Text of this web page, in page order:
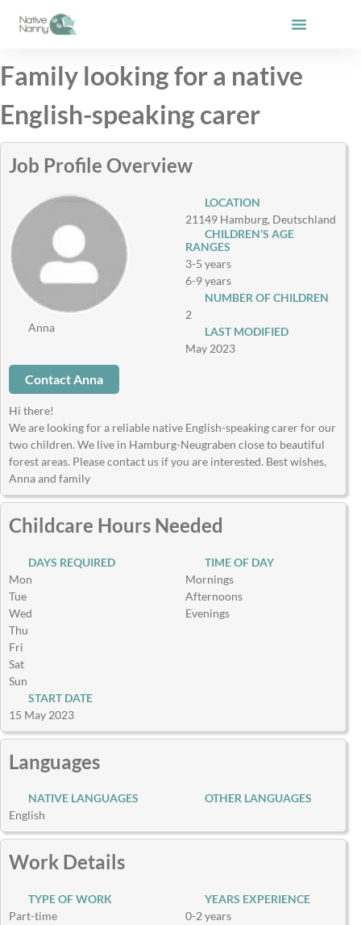
Family looking for a native
English-speaking carer
Job Profile Overview
Anna
LOCATION
21149 Hamburg, Deutschland
CHILDREN’S AGE
RANGES
3-5 years
6-9 years
NUMBER OF CHILDREN
2
LAST MODIFIED
May 2023
Contact Anna
Hi there!
We are looking for a reliable native English-speaking carer for our
two children. We live in Hamburg-Neugraben close to beautiful
forest areas. Please contact us if you are interested. Best wishes,
Anna and family
Childcare Hours Needed
DAYS REQUIRED
Mon
Tue
Wed
Thu
Fri
Sat
Sun
TIME OF DAY
Mornings
Afternoons
Evenings
START DATE
15 May 2023
Languages
NATIVE LANGUAGES
English
OTHER LANGUAGES
Work Details
TYPE OF WORK
Part-time
YEARS EXPERIENCE
0-2 years